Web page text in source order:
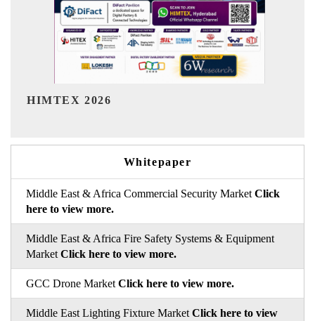
Whitepaper
Middle East & Africa Commercial Security Market Click
here to view more.
Middle East & Africa Fire Safety Systems & Equipment
Market Click here to view more.
GCC Drone Market Click here to view more.
Middle East Lighting Fixture Market Click here to view